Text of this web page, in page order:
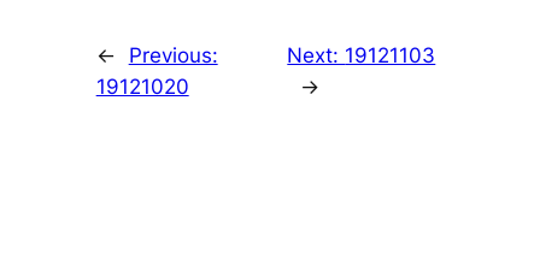
←
Previous:
19121020
Next: 19121103
→